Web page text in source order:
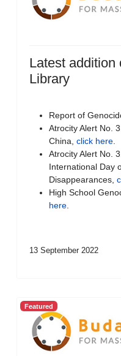
Latest addition
Library
Report of
Atrocity Alert No.
China, click here
Atrocity Alert No.
International Day
Disappearances,
High School
here
13 September 2022
Featured